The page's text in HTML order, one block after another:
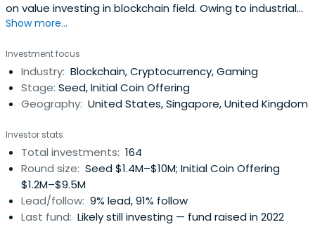
on value investing in blockchain field. Owing to industrial
resource advantages and professional investment
and invested in projects such as Qtum, Vechain and Eos
which all achieved over 100 times return.Their teams
spread overChina, the United States, Europe, Singapore,
Japan, and South Korea, and have accumulated rich
advanced blockchain technology. They are committed to
the globalization of blockchain and quality investment in
the entire industry.LD Capital focuses on blockchain
innovation projects within finance, games, content
publishing, Internet of Things and other circuits, and we
have been propelling broad layout of blockchain
Show more...
Investment focus
Industry: Blockchain, Cryptocurrency, Gaming
Stage: Seed, Initial Coin Offering
Geography: United States, Singapore, United Kingdom
Investor stats
Total investments: 164
Round size: Seed $1.4M–$10M; Initial Coin Offering
$1.2M–$9.5M
Lead/follow: 9% lead, 91% follow
Last fund: Likely still investing — fund raised in 2022